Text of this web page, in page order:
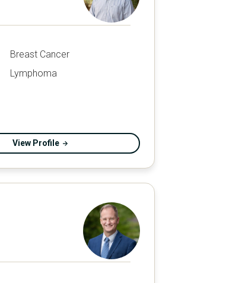
Breast Cancer
Lymphoma
View Profile